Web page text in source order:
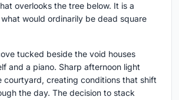
overlooks the tree below. It is a
would ordinarily be dead square
tucked beside the void houses
and a piano. Sharp afternoon light
courtyard, creating conditions that shift
the day. The decision to stack